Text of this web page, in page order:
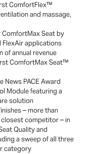
ComfortFlex™
and massage,
Seat by
applications
of annual revenue
ComfortMax Seat™
News PACE Award
Module featuring a
solution
– more than
competitor – in
Quality and
a sweep of all three
category